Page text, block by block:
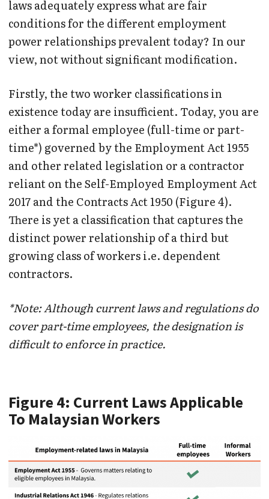
laws adequately express what are fair
conditions for the different employment
power relationships prevalent today? In our
view, not without significant modification.
Firstly, the two worker classifications in
existence today are insufficient. Today, you are
either a formal employee (full-time or part-
time*) governed by the Employment Act 1955
and other related legislation or a contractor
reliant on the Self-Employed Employment Act
2017 and the Contracts Act 1950 (Figure 4).
There is yet a classification that captures the
distinct power relationship of a third but
growing class of workers i.e. dependent
contractors.
*Note: Although current laws and regulations do
cover part-time employees, the designation is
difficult to enforce in practice.
Figure 4: Current Laws Applicable
To Malaysian Workers